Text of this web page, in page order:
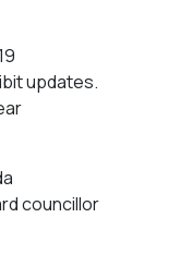
updates.
councillor